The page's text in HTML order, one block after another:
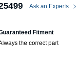
Ask an Experts
Fitment
the correct part